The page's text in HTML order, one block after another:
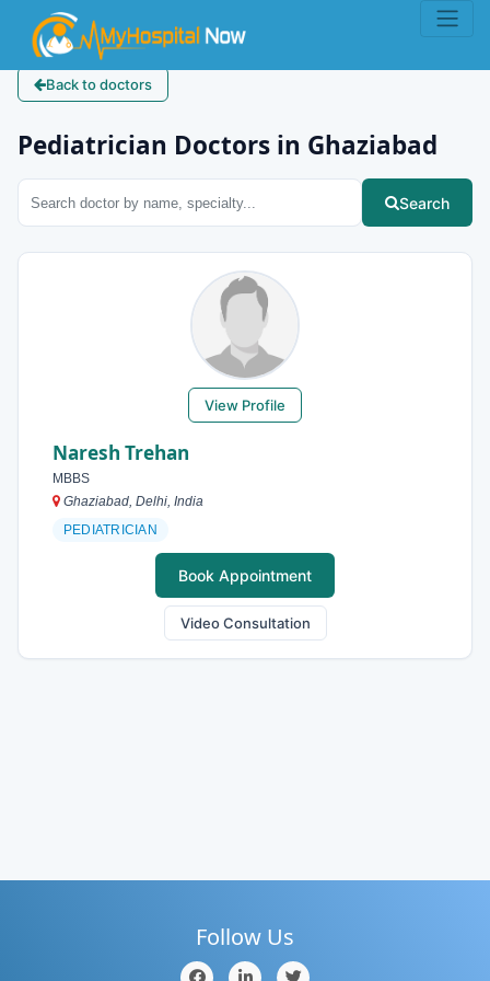
Back to doctors
Pediatrician Doctors in Ghaziabad
Search
View Profile
Naresh Trehan
MBBS
Ghaziabad, Delhi, India
PEDIATRICIAN
Book Appointment
Video Consultation
Follow Us